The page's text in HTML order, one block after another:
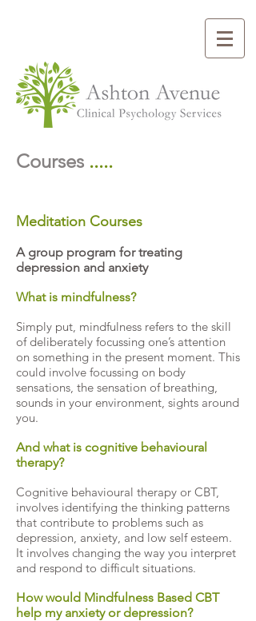
Courses .....
Meditation Courses
A group program for treating
depression and anxiety
What is mindfulness?
Simply put, mindfulness refers to the skill
of deliberately focussing one’s attention
on something in the present moment. This
could involve focussing on body
sensations, the sensation of breathing,
sounds in your environment, sights around
you.
And what is cognitive behavioural
therapy?
Cognitive behavioural therapy or CBT,
involves identifying the thinking patterns
that contribute to problems such as
depression, anxiety, and low self esteem.
It involves changing the way you interpret
and respond to difficult situations.
How would Mindfulness Based CBT
help my anxiety or depression?